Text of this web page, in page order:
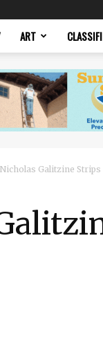
ART
Galitzine